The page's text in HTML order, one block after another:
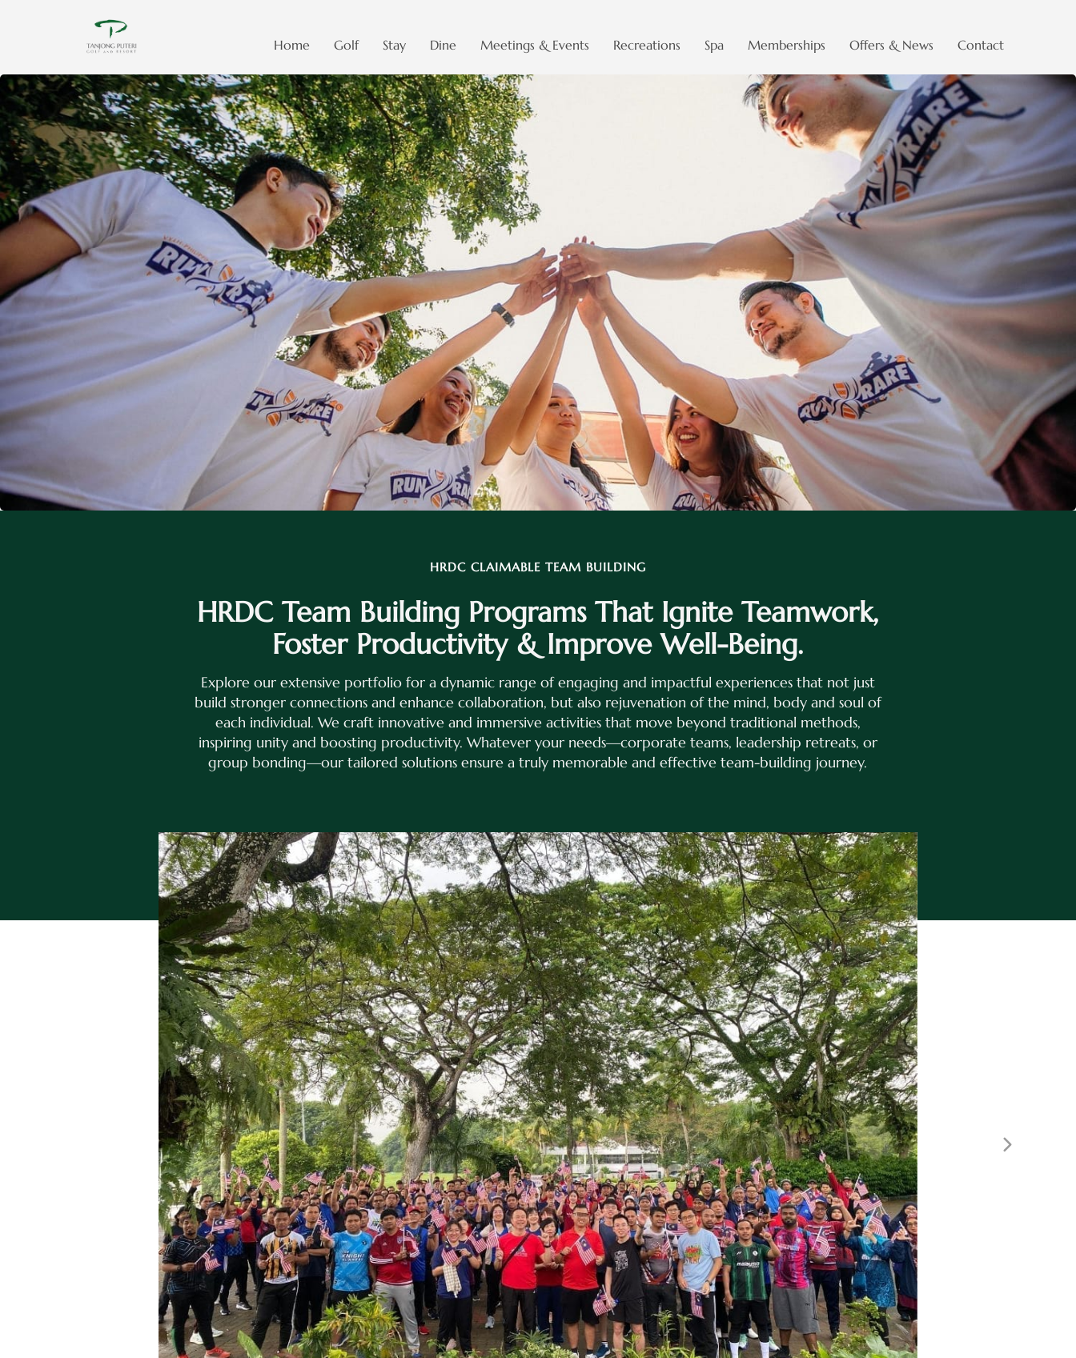
Home Golf Stay Dine Meetings & Events Recreations Spa Memberships Offers & News Contact
HRDC CLAIMABLE TEAM BUILDING
HRDC Team Building Programs That Ignite Teamwork,
Foster Productivity & Improve Well-Being.
Explore our extensive portfolio for a dynamic range of engaging and impactful experiences that not just
build stronger connections and enhance collaboration, but also rejuvenation of the mind, body and soul of
each individual. We craft innovative and immersive activities that move beyond traditional methods,
inspiring unity and boosting productivity. Whatever your needs—corporate teams, leadership retreats, or
group bonding—our tailored solutions ensure a truly memorable and effective team-building journey.